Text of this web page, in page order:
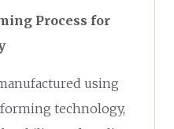
Process for
using
technology,